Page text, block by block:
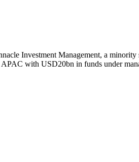
Investment Management, a
with USD20bn in funds under